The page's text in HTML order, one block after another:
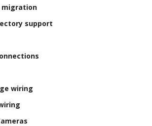
migration
support
wiring